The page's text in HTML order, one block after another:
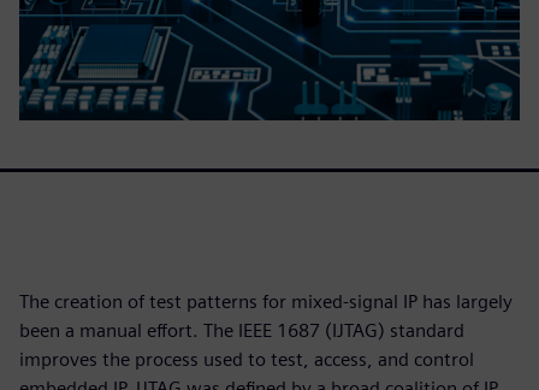
The creation of test patterns for mixed-signal IP has largely
been a manual effort. The IEEE 1687 (IJTAG) standard
improves the process used to test, access, and control